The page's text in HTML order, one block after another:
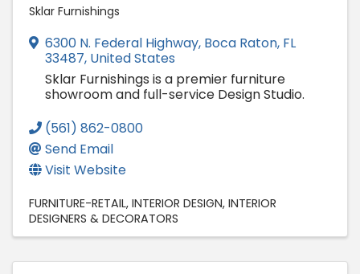
Sklar Furnishings
6300 N. Federal Highway, Boca Raton, FL
33487, United States
Sklar Furnishings is a premier furniture
showroom and full-service Design Studio.
(561) 862-0800
Send Email
Visit Website
FURNITURE-RETAIL INTERIOR DESIGN INTERIOR
DESIGNERS & DECORATORS